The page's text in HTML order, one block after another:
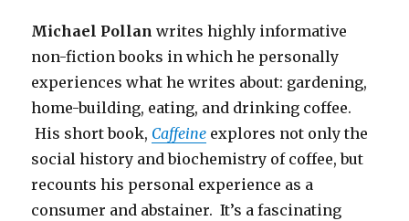
Michael Pollan writes highly informative
non-fiction books in which he personally
experiences what he writes about: gardening,
home-building, eating, and drinking coffee.
His short book, Caffeine explores not only the
social history and biochemistry of coffee, but
recounts his personal experience as a
consumer and abstainer. It’s a fascinating